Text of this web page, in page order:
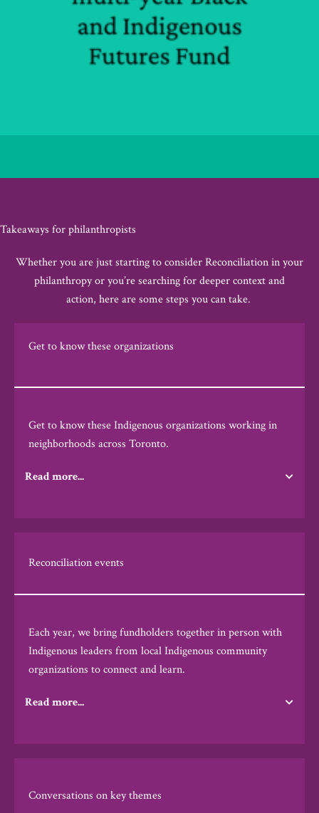
Takeaways for philanthropists
Whether you are just starting to consider Reconciliation in your
philanthropy oryou’researching for deeper contextand
action, hereare some steps you can take.
Get to know these organizations
Get to know these Indigenous organizations working in
neighborhoods across Toronto.
Read more...
Reconciliation events
Each year, we bring fundholders together in person with
Indigenous leaders from local Indigenous community
organizations to connect and learn.
Read more...
Conversations on key themes